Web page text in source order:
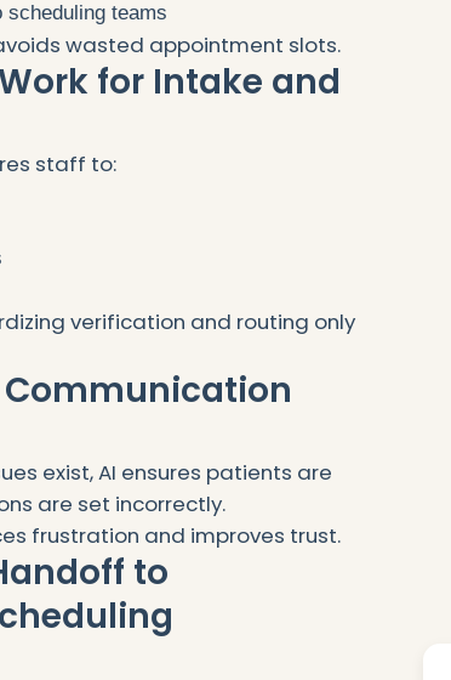
scheduling teams
wasted appointment slots.
for Intake and
staff to:
verification and routing only
exist, AI ensures patients are
are set incorrectly.
frustration and improves trust.
to